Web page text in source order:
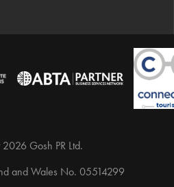
Gosh PR Ltd.
and Wales No. 05514299